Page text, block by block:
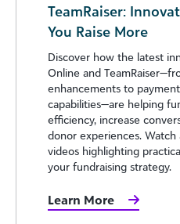
TeamRaiser:
You Raise More
Discover how the latest
Online and
enhancements to
capabilities—are helping
efficiency, increase
donor experiences.
videos highlighting
your fundraising strategy.
Learn More